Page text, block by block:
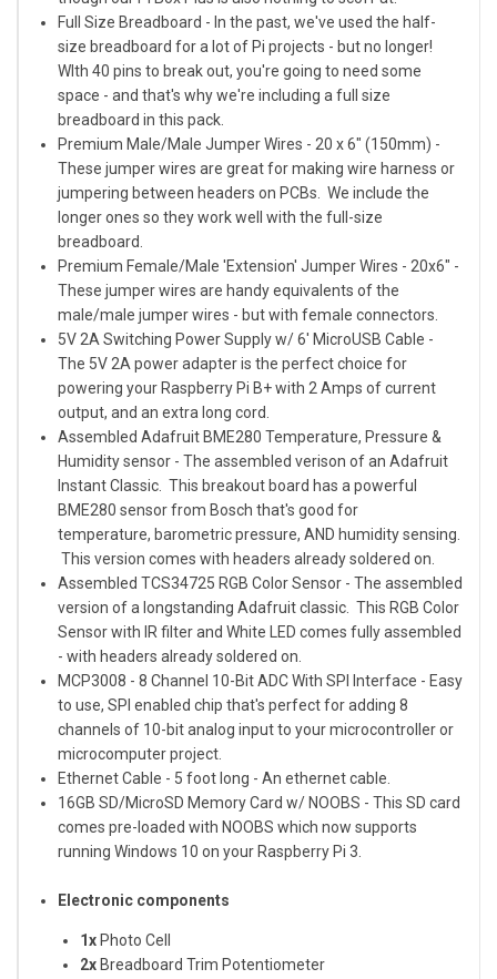
Full Size Breadboard - In the past, we've used the half-
size breadboard for a lot of Pi projects - but no longer!
WIth 40 pins to break out, you're going to need some
space - and that's why we're including a full size
breadboard in this pack.
Premium Male/Male Jumper Wires - 20 x 6" (150mm) -
These jumper wires are great for making wire harness or
jumpering between headers on PCBs. We include the
longer ones so they work well with the full-size
breadboard.
Premium Female/Male 'Extension' Jumper Wires - 20x6" -
These jumper wires are handy equivalents of the
male/male jumper wires - but with female connectors.
5V 2A Switching Power Supply w/ 6' MicroUSB Cable -
The 5V 2A power adapter is the perfect choice for
powering your Raspberry Pi B+ with 2 Amps of current
output, and an extra long cord.
Assembled Adafruit BME280 Temperature, Pressure &
Humidity sensor - The assembled verison of an Adafruit
Instant Classic. This breakout board has a powerful
BME280 sensor from Bosch that's good for
temperature, barometric pressure, AND humidity sensing.
This version comes with headers already soldered on.
Assembled TCS34725 RGB Color Sensor - The assembled
version of a longstanding Adafruit classic. This RGB Color
Sensor with IR filter and White LED comes fully assembled
- with headers already soldered on.
MCP3008 - 8 Channel 10-Bit ADC With SPI Interface - Easy
to use, SPI enabled chip that's perfect for adding 8
channels of 10-bit analog input to your microcontroller or
microcomputer project.
Ethernet Cable - 5 foot long - An ethernet cable.
16GB SD/MicroSD Memory Card w/ NOOBS - This SD card
comes pre-loaded with NOOBS which now supports
running Windows 10 on your Raspberry Pi 3.
Electronic components
1x Photo Cell
2x Breadboard Trim Potentiometer